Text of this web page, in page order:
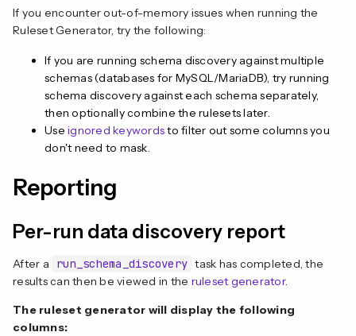
If you encounter out-of-memory issues when running the
Ruleset Generator, try the following:
If you are running schema discovery against multiple
schemas (databases for MySQL/MariaDB), try running
schema discovery against each schema separately,
then optionally combine the rulesets later.
Use ignored keywordsto filter out some columns you
don't need to mask.
Reporting
Per-run data discovery report
After a run_schema_discovery task has completed, the
results can then be viewed in the ruleset generator.
The ruleset generator will display the following
columns: